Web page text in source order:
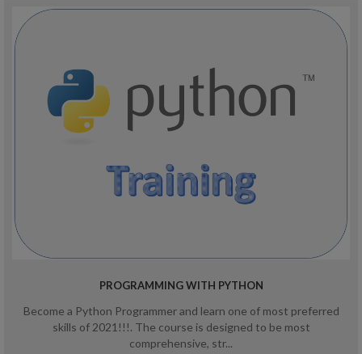
PROGRAMMING WITH PYTHON
Become a Python Programmer and learn one of most preferred
skills of 2021!!!. The course is designed to be most
comprehensive, str...